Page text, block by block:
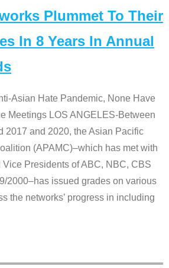
Plummet To Their
In 8 Years In Annual
Asian Hate Pandemic, None Have
Meetings LOS ANGELES-Between
2017 and 2020, the Asian Pacific
(APAMC)–which has met with
Presidents of ABC, NBC, CBS
2000–has issued grades on various
the networks’ progress in including